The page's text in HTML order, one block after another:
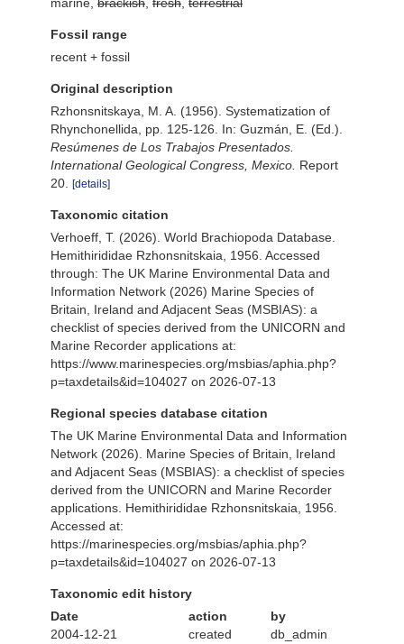
Fossil range
recent + fossil
Original description
Rzhonsnitskaya, M. A. (1956). Systematization of
Rhynchonellida, pp. 125-126. In: Guzmán, E. (Ed.).
Resúmenes de Los Trabajos Presentados.
International Geological Congress, Mexico. Report
20.
[details]
Taxonomic citation
Verhoeff, T. (2026). World Brachiopoda Database.
Hemithirididae Rzhonsnitskaia, 1956. Accessed
through: The UK Marine Environmental Data and
Information Network (2026) Marine Species of
Britain, Ireland and Adjacent Seas (MSBIAS): a
checklist of species derived from the UNICORN and
Marine Recorder applications at:
https://www.marinespecies.org/msbias/aphia.php?
p=taxdetails&id=104027 on 2026-07-13
Regional species database citation
The UK Marine Environmental Data and Information
Network (2026). Marine Species of Britain, Ireland
and Adjacent Seas (MSBIAS): a checklist of species
derived from the UNICORN and Marine Recorder
applications. Hemithirididae Rzhonsnitskaia, 1956.
Accessed at:
https://marinespecies.org/msbias/aphia.php?
p=taxdetails&id=104027 on 2026-07-13
Taxonomic edit history
Date
action
by
2004-12-21
created db_admin